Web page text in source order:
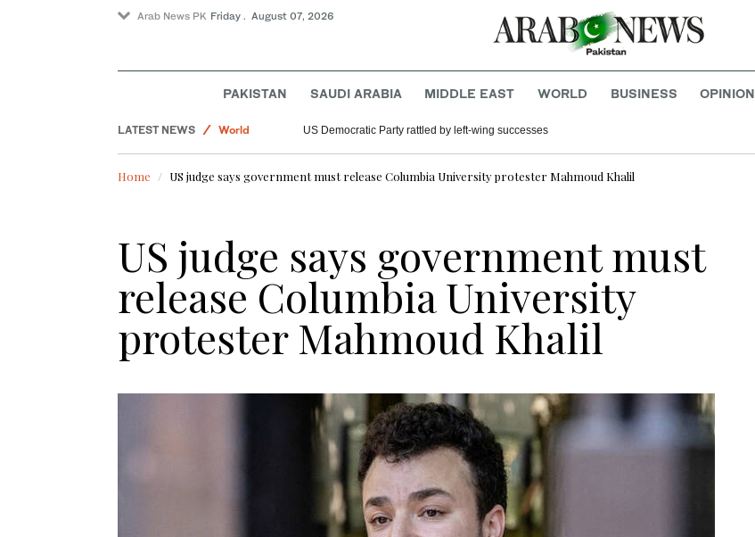
Arab News PK Friday . August 07, 2026
PAKISTAN SAUDI ARABIA MIDDLE EAST WORLD BUSINESS OPINION
LATEST NEWS
World
Sport
Saudi Arabia
US Democratic Party rattled by left-wing successes
Home US judge says government must release Columbia University protester Mahmoud Khalil
US judge says government must
release Columbia University
protester Mahmoud Khalil